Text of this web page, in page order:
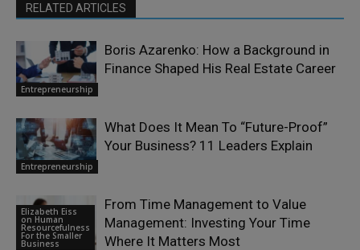
RELATED ARTICLES
Entrepreneurship
Boris Azarenko: How a Background in
Finance Shaped His Real Estate Career
Entrepreneurship
What Does It Mean To “Future-Proof”
Your Business? 11 Leaders Explain
Elizabeth Eiss
on Human
Resourcefulness
For the Smaller
Business
From Time Management to Value
Management: Investing Your Time
Where It Matters Most